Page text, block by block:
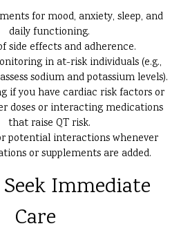
for mood, anxiety, sleep, and
daily functioning.
side effects and adherence.
in at-risk individuals (e.g.,
sodium and potassium levels).
if you have cardiac risk factors or
doses or interacting medications
that raise QT risk.
potential interactions whenever
or supplements are added.
Immediate
Care